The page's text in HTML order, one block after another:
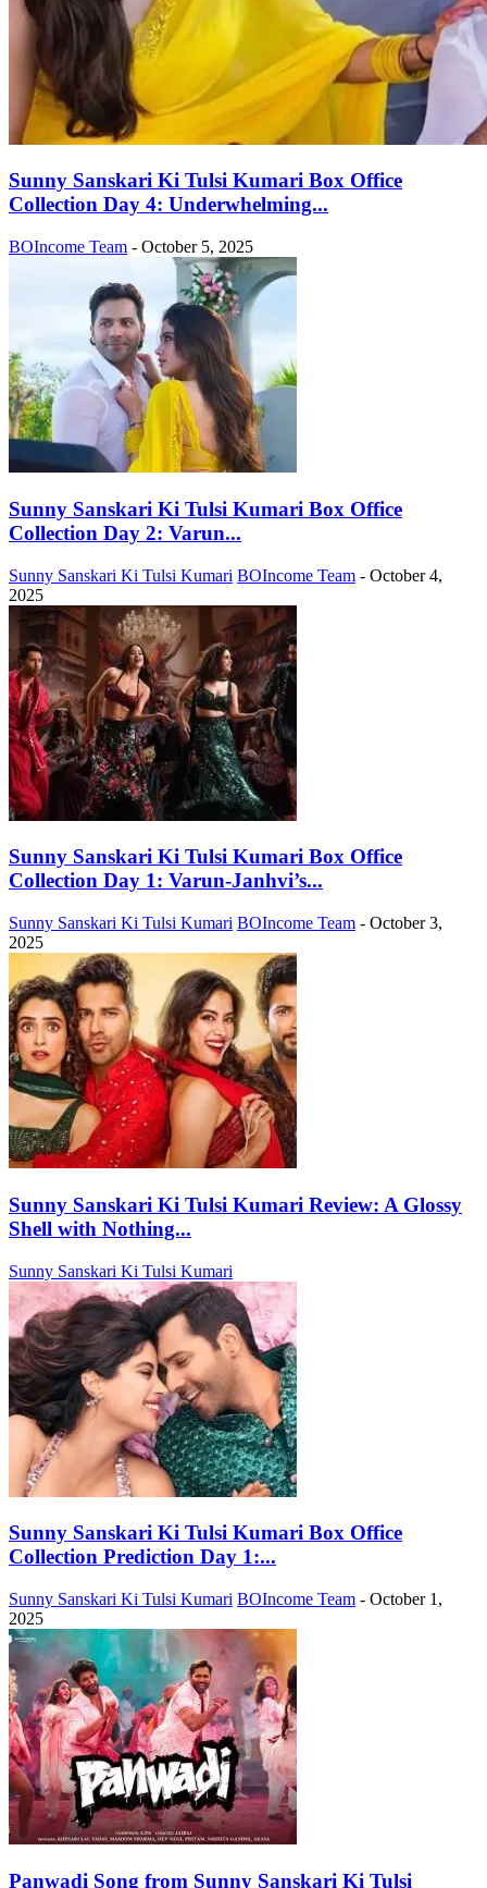
Sunny Sanskari Ki Tulsi Kumari Box Office
Collection Day 4: Underwhelming...
BOIncome Team - October 5, 2025
Sunny Sanskari Ki Tulsi Kumari Box Office
Collection Day 2: Varun...
Sunny Sanskari Ki Tulsi Kumari BOIncome Team - October 4,
2025
Sunny Sanskari Ki Tulsi Kumari Box Office
Collection Day 1: Varun-Janhvi’s...
Sunny Sanskari Ki Tulsi Kumari BOIncome Team - October 3,
2025
Sunny Sanskari Ki Tulsi Kumari Review: A Glossy
Shell with Nothing...
Sunny Sanskari Ki Tulsi Kumari
Sunny Sanskari Ki Tulsi Kumari Box Office
Collection Prediction Day 1:...
Sunny Sanskari Ki Tulsi Kumari BOIncome Team - October 1,
2025
Panwadi Song from Sunny Sanskari Ki Tulsi